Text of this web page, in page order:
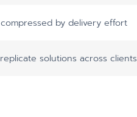
by delivery effort
solutions across clients